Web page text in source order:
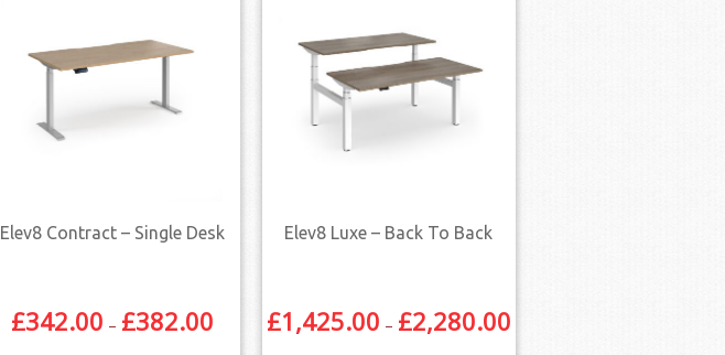
Elev8 Contract – Single Desk
£342.00 – £382.00
Elev8 Luxe – Back To Back
£1,425.00 – £2,280.00